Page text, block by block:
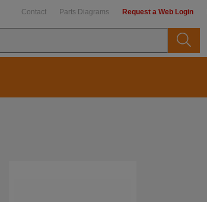
Contact Parts Diagrams Request a Web Login